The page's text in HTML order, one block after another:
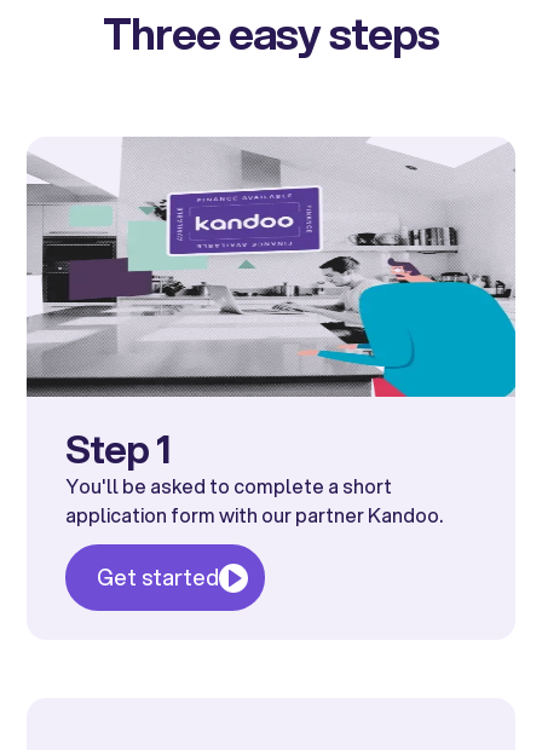
Three easy steps
Step 1
You'll be asked to complete a short
application form with our partner Kandoo.
Get started